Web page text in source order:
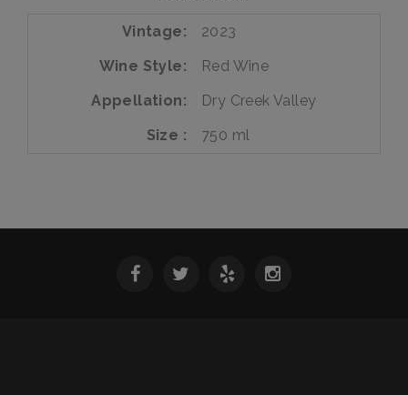
Vintage
2023
Wine Style
Red Wine
Appellation
Dry Creek Valley
Size
750 ml